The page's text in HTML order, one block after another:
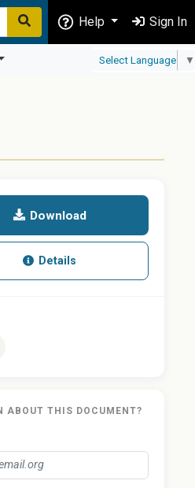
Help Sign In
Select Language ▼
Download
Details
ABOUT THIS DOCUMENT?